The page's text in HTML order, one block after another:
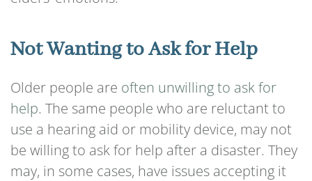
Not Wanting to Ask for Help
Older people are often unwilling to ask for
help. The same people who are reluctant to
use a hearing aid or mobility device, may not
be willing to ask for help after a disaster. They
may, in some cases, have issues accepting it